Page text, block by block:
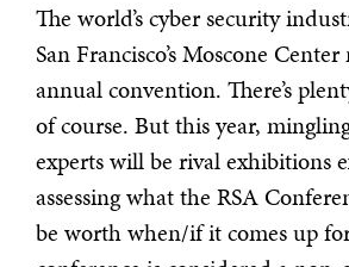
The world’s cyber security
San Francisco’s Moscone
annual convention. There’s
of course. But this year,
experts will be rival exhibitions
assessing what the RSA
be worth when/if it comes up